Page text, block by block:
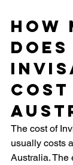
How
Does
Cost
The cost of
usually costs
Australia. The